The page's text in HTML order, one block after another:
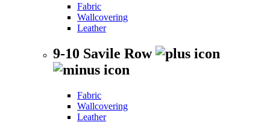
Fabric
Wallcovering
Leather
9-10 Savile Row
Fabric
Wallcovering
Leather